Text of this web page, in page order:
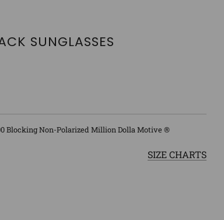
SUNGLASSES
Blocking Non-Polarized Million Dolla Motive ®
SIZE CHARTS